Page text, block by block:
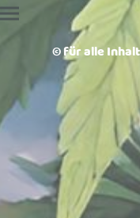
© für alle